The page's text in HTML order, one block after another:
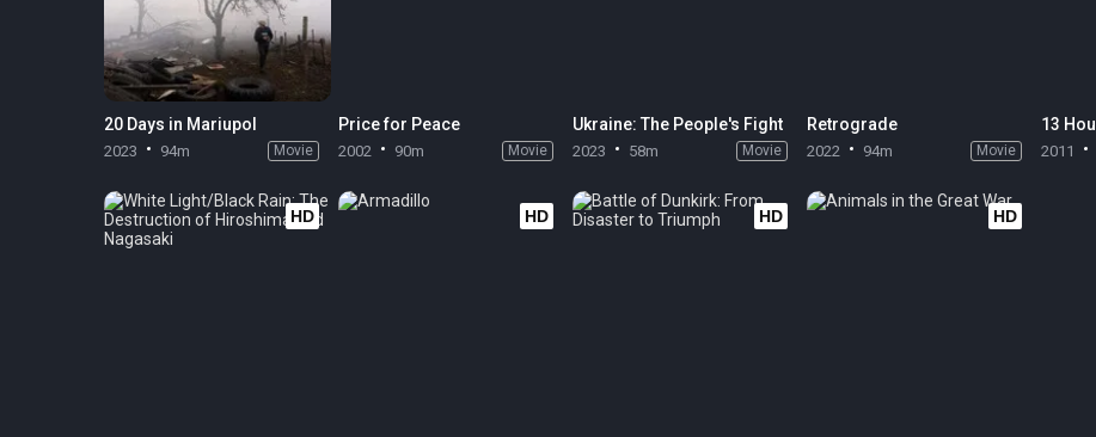
20 Days in Mariupol
2023 94m Movie
Price for Peace
2002 90m Movie
Ukraine: The People's Fight
2023 58m Movie
Retrograde
2022 94m Movie 2011
HD HD HD HD